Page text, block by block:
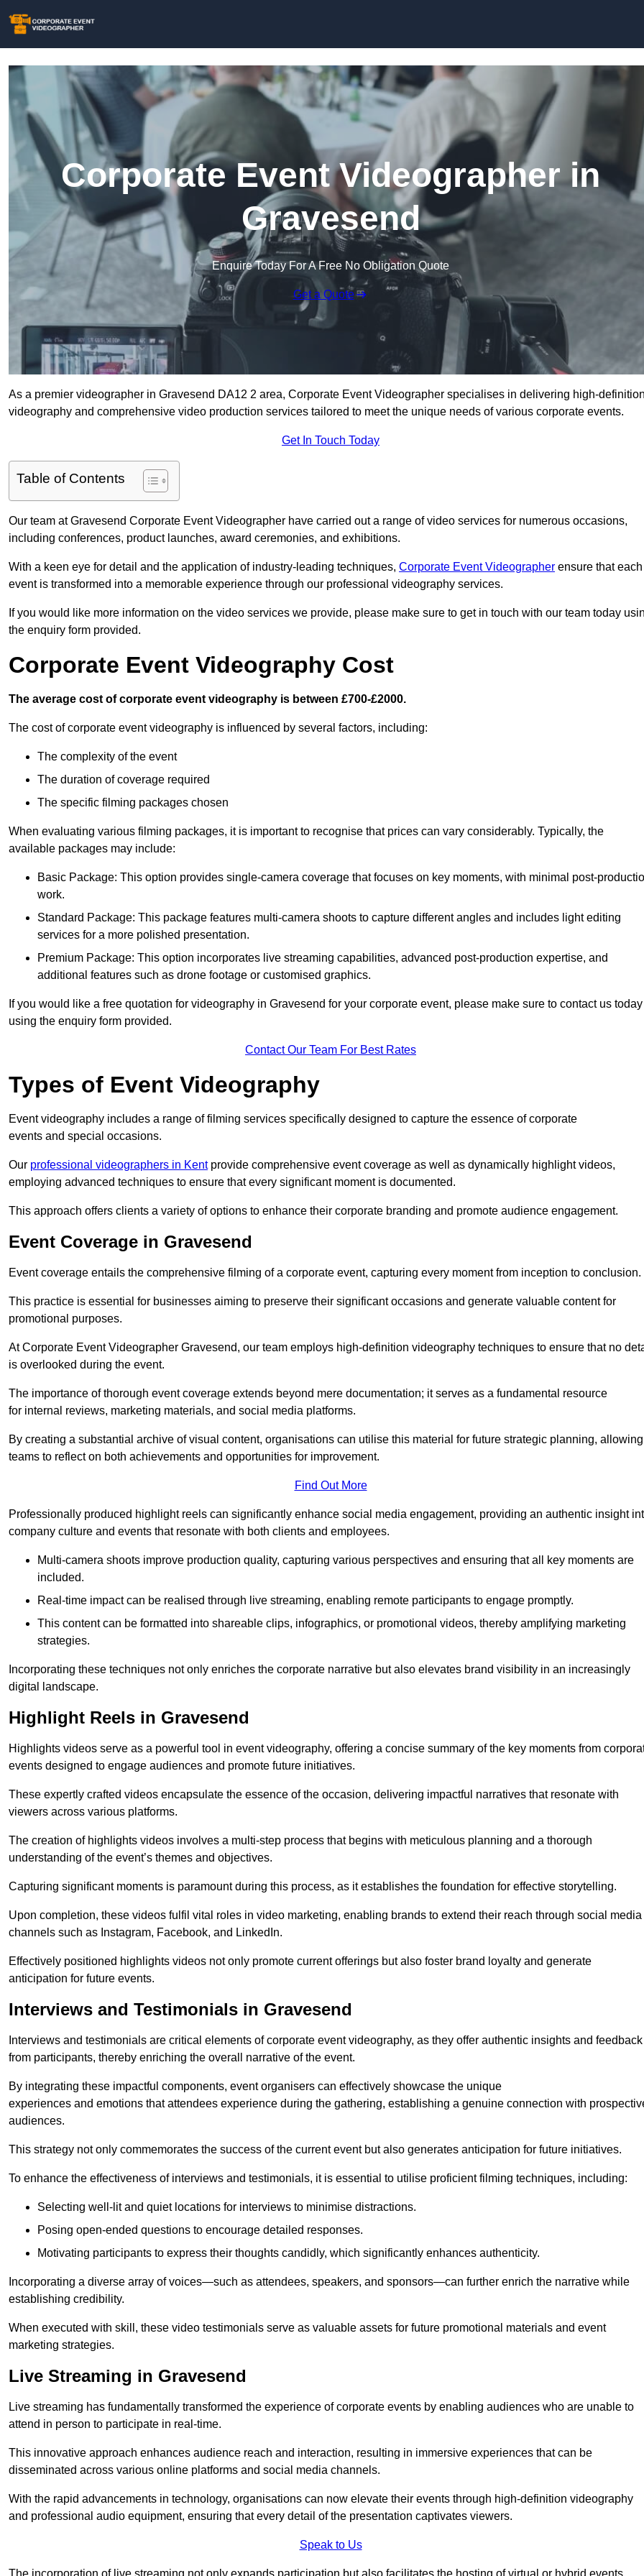
Corporate Event Videographer in
Gravesend
Enquire Today For A Free No Obligation Quote
Get a Quote
As a premier videographer in Gravesend DA12 2 area, Corporate Event Videographer specialises in delivering high-
videography and comprehensive video production services tailored to meet the unique needs of various corporate events.
Get In Touch Today
Table of Contents
Our team at Gravesend Corporate Event Videographer have carried out a range of video services for numerous occasions,
including conferences, product launches, award ceremonies, and exhibitions.
With a keen eye for detail and the application of industry-leading techniques, Corporate Event Videographer ensure that each
event is transformed into a memorable experience through our professional videography services.
If you would like more information on the video services we provide, please make sure to get in touch with our team today
the enquiry form provided.
Corporate Event Videography Cost
The average cost of corporate event videography is between £700-£2000.
The cost of corporate event videography is influenced by several factors, including:
The complexity of the event
The duration of coverage required
The specific filming packages chosen
When evaluating various filming packages, it is important to recognise that prices can vary considerably. Typically, the
available packages may include:
Basic Package: This option provides single-camera coverage that focuses on key moments, with minimal post-
work.
Standard Package: This package features multi-camera shoots to capture different angles and includes light editing
services for a more polished presentation.
Premium Package: This option incorporates live streaming capabilities, advanced post-production expertise, and
additional features such as drone footage or customised graphics.
If you would like a free quotation for videography in Gravesend for your corporate event, please make sure to contact us today
using the enquiry form provided.
Contact Our Team For Best Rates
Types of Event Videography
Event videography includes a range of filming services specifically designed to capture the essence of corporate
events and special occasions.
Our professional videographers in Kentprovide comprehensive event coverage as well as dynamically highlight videos,
employing advanced techniques to ensure that every significant moment is documented.
This approach offers clients a variety of options to enhance their corporate branding and promote audience engagement.
Event Coverage in Gravesend
Event coverage entails the comprehensive filming of a corporate event, capturing every moment from inception to conclusion.
This practice is essential for businesses aiming to preserve their significant occasions and generate valuable content for
promotional purposes.
At Corporate Event Videographer Gravesend, our team employs high-definition videography techniques to ensure that no
is overlooked during the event.
The importance of thorough event coverage extends beyond mere documentation; it serves as a fundamental resource
for internal reviews, marketing materials, and social media platforms.
By creating a substantial archive of visual content, organisations can utilise this material for future strategic planning, allowing
teams to reflect on both achievements and opportunities for improvement.
Find Out More
Professionally produced highlight reels can significantly enhance social media engagement, providing an authentic insight
company culture and events that resonate with both clients and employees.
Multi-camera shoots improve production quality, capturing various perspectives and ensuring that all key moments are
included.
Real-time impact can be realised through live streaming, enabling remote participants to engage promptly.
This content can be formatted into shareable clips, infographics, or promotional videos, thereby amplifying marketing
strategies.
Incorporating these techniques not only enriches the corporate narrative but also elevates brand visibility in an increasingly
digital landscape.
Highlight Reels in Gravesend
Highlights videos serve as a powerful tool in event videography, offering a concise summary of the key moments from
events designed to engage audiences and promote future initiatives.
These expertly crafted videos encapsulate the essence of the occasion, delivering impactful narratives that resonate with
viewers across various platforms.
The creation of highlights videos involves a multi-step process that begins with meticulous planning and a thorough
understanding of the event’s themes and objectives.
Capturing significant moments is paramount during this process, as it establishes the foundation for effective storytelling.
Upon completion, these videos fulfil vital roles in video marketing, enabling brands to extend their reach through social media
channels such as Instagram, Facebook, and LinkedIn.
Effectively positioned highlights videos not only promote current offerings but also foster brand loyalty and generate
anticipation for future events.
Interviews and Testimonials in Gravesend
Interviews and testimonials are critical elements of corporate event videography, as they offer authentic insights and feedback
from participants, thereby enriching the overall narrative of the event.
By integrating these impactful components, event organisers can effectively showcase the unique
experiences and emotions that attendees experience during the gathering, establishing a genuine connection with
audiences.
This strategy not only commemorates the success of the current event but also generates anticipation for future initiatives.
To enhance the effectiveness of interviews and testimonials, it is essential to utilise proficient filming techniques, including:
Selecting well-lit and quiet locations for interviews to minimise distractions.
Posing open-ended questions to encourage detailed responses.
Motivating participants to express their thoughts candidly, which significantly enhances authenticity.
Incorporating a diverse array of voices—such as attendees, speakers, and sponsors—can further enrich the narrative while
establishing credibility.
When executed with skill, these video testimonials serve as valuable assets for future promotional materials and event
marketing strategies.
Live Streaming in Gravesend
Live streaming has fundamentally transformed the experience of corporate events by enabling audiences who are unable to
attend in person to participate in real-time.
This innovative approach enhances audience reach and interaction, resulting in immersive experiences that can be
disseminated across various online platforms and social media channels.
With the rapid advancements in technology, organisations can now elevate their events through high-definition videography
and professional audio equipment, ensuring that every detail of the presentation captivates viewers.
Speak to Us